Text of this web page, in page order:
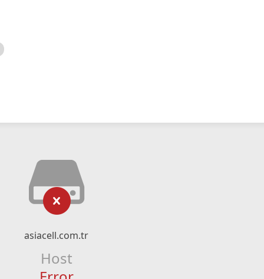
asiacell.com.tr
Host